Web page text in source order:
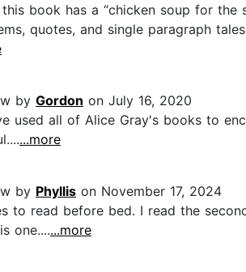
book has a “chicken soup for
quotes, and single paragraph
by Gordon on July 16, 2020
used all of Alice Gray's books to
...more
by Phyllis on November 17, 2024
to read before bed. I read the
one.......more